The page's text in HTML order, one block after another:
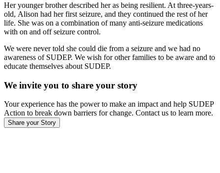
Her younger brother described her as being resilient. At three-years-
old, Alison had her first seizure, and they continued the rest of her
life. She was on a combination of many anti-seizure medications
with on and off seizure control.
We were never told she could die from a seizure and we had no
awareness of SUDEP. We wish for other families to be aware and to
educate themselves about SUDEP.
We invite you to share your story
Your experience has the power to make an impact and help SUDEP
Action to break down barriers for change. Contact us to learn more.
Share your Story